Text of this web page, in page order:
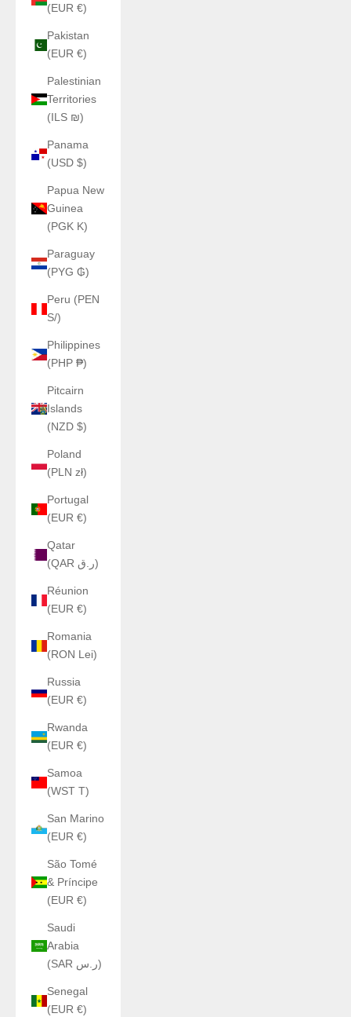
(EUR €)
Pakistan
(EUR €)
Palestinian
Territories
(ILS ₪)
Panama
(USD $)
Papua New
Guinea
(PGK K)
Paraguay
(PYG ₲)
Peru (PEN
S/)
Philippines
(PHP ₱)
Pitcairn
Islands
(NZD $)
Poland
(PLN zł)
Portugal
(EUR €)
Qatar
(QAR ر.ق)
Réunion
(EUR €)
Romania
(RON Lei)
Russia
(EUR €)
Rwanda
(EUR €)
Samoa
(WST T)
San Marino
(EUR €)
São Tomé
& Príncipe
(EUR €)
Saudi
Arabia
(SAR ر.س)
Senegal
(EUR €)